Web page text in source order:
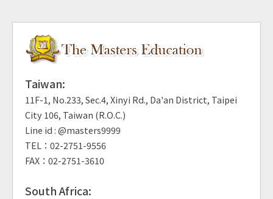
Taiwan:
11F-1, No.233, Sec.4, Xinyi Rd., Da'an District, Taipei
City 106, Taiwan (R.O.C.)
Line id : @masters9999
TEL：02-2751-9556
FAX：02-2751-3610
South Africa: